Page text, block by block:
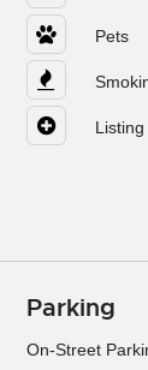
Pets
Parking
On-Street